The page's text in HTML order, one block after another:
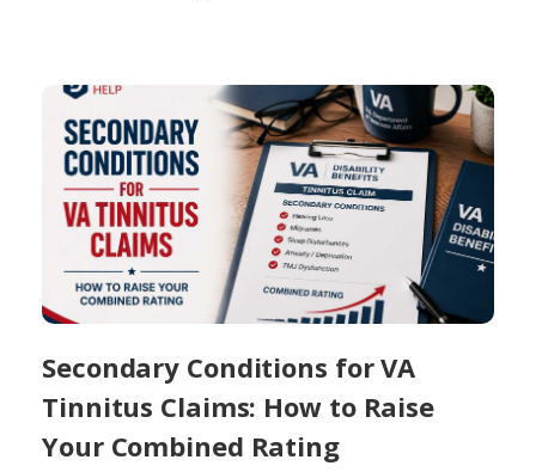
Secondary Conditions for VA
Tinnitus Claims: How to Raise
Your Combined Rating